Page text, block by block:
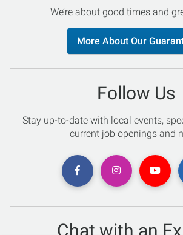
We’re about good times and
More About Our
Follow Us
Stay up-to-date with local events,
current job openings and
Chat with an